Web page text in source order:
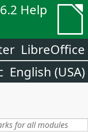
Help
LibreOffice
English (USA)